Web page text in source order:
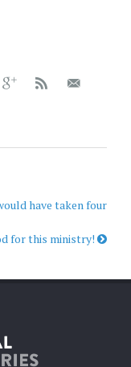
have taken four
for this ministry!